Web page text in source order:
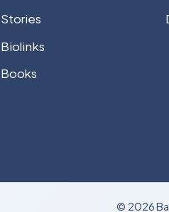
Stories
Biolinks
Books
© 2026